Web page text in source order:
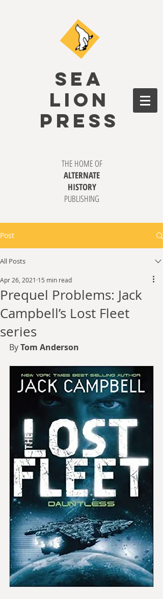
SEA
LION
PRESS
THE HOME OF
ALTERNATE
HISTORY
PUBLISHING
Post
All Posts
Prequel Problems: Jack
Campbell’s Lost Fleet
series
Apr 26, 2021 15 min read
By Tom Anderson